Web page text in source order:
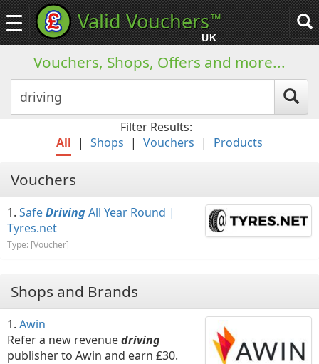
Toggle
navigation
Valid Vouchers™
UK
Vouchers, Shops, Offers and more...
Filter Results:
All | Shops | Vouchers | Products
Vouchers
SafeDrivingAll Year Round |
Tyres.net
Type: [Voucher]
Shops and Brands
Awin
Refer a new revenuedriving
publisher to Awin and earn £30.